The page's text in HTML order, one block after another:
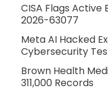
CISA Flags
2026-63077
Meta AI Hacked
Cybersecurity
Brown Health
311,000 Records